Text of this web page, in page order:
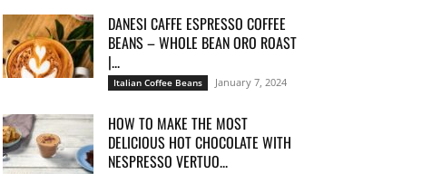
DANESI CAFFE ESPRESSO COFFEE
BEANS – WHOLE BEAN ORO ROAST
|...
Italian Coffee Beans January 7, 2024
HOW TO MAKE THE MOST
DELICIOUS HOT CHOCOLATE WITH
NESPRESSO VERTUO...